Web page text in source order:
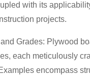
with its
projects.
Grades: Plywood
each meticulously
encompass